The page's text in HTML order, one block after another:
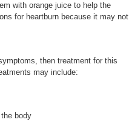
with orange juice to help the
for heartburn because it may not
then treatment for this
may include:
body